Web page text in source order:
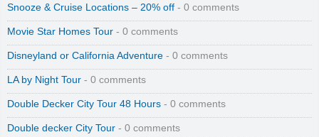
Snooze & Cruise Locations – 20% off - 0 comments
Movie Star Homes Tour - 0 comments
Disneyland or California Adventure - 0 comments
LA by Night Tour - 0 comments
Double Decker City Tour 48 Hours - 0 comments
Double decker City Tour - 0 comments